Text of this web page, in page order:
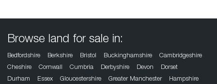
Browse land for sale in:
Bedfordshire Berkshire Bristol Buckinghamshire
Cambridgeshire
Cheshire
Cornwall Cumbria Derbyshire Devon
Dorset
Durham
Essex Gloucestershire Greater Manchester
Hampshire